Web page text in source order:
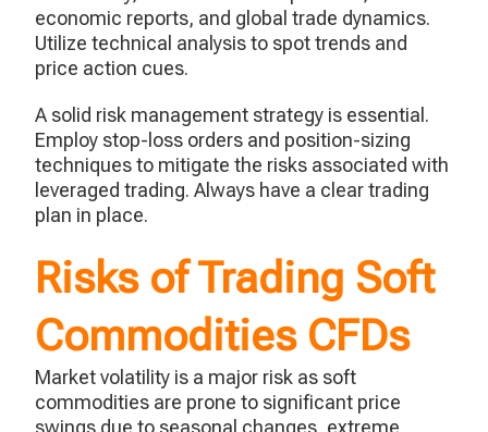
economic reports, and global trade dynamics.
Utilize technical analysis to spot trends and
price action cues.
A solid risk management strategy is essential.
Employ stop-loss orders and position-sizing
techniques to mitigate the risks associated with
leveraged trading. Always have a clear trading
plan in place.
Risks of Trading Soft
Commodities CFDs
Market volatility is a major risk as soft
commodities are prone to significant price
swings due to seasonal changes, extreme